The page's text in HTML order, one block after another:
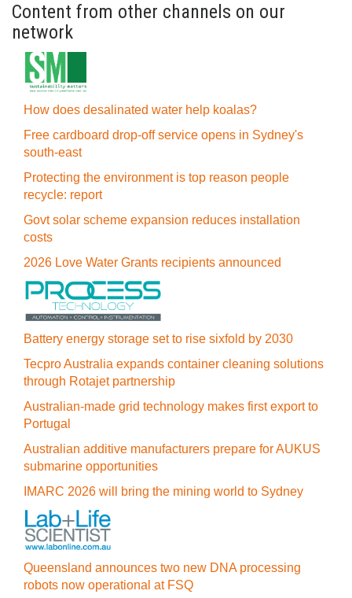
Content from other channels on our
network
How does desalinated water help koalas?
Free cardboard drop-off service opens in Sydney's
south-east
Protecting the environment is top reason people
recycle: report
Govt solar scheme expansion reduces installation
costs
2026 Love Water Grants recipients announced
Battery energy storage set to rise sixfold by 2030
Tecpro Australia expands container cleaning solutions
through Rotajet partnership
Australian-made grid technology makes first export to
Portugal
Australian additive manufacturers prepare for AUKUS
submarine opportunities
IMARC 2026 will bring the mining world to Sydney
Queensland announces two new DNA processing
robots now operational at FSQ